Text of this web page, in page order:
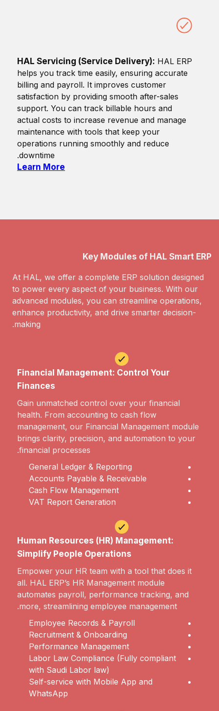
HAL Servicing (Service Delivery): HAL ERP
helps you track time easily, ensuring accurate
billing and payroll. It improves customer
satisfaction by providing smooth after-sales
support. You can track billable hours and
actual costs to increase revenue and manage
maintenance with tools that keep your
operations running smoothly and reduce
downtime.
Learn More
Key Modules of HAL Smart ERP
At HAL, we offer a complete ERP solution designed
to power every aspect of your business. With our
advanced modules, you can streamline operations,
enhance productivity, and drive smarter decision-
making.
Financial Management: Control Your
Finances
Gain unmatched control over your financial
health. From accounting to cash flow
management, our Financial Management module
brings clarity, precision, and automation to your
financial processes.
General Ledger & Reporting
Accounts Payable & Receivable
Cash Flow Management
VAT Report Generation
Human Resources (HR) Management:
Simplify People Operations
Empower your HR team with a tool that does it
all. HAL ERP’s HR Management module
automates payroll, performance tracking, and
more, streamlining employee management.
Employee Records & Payroll
Recruitment & Onboarding
Performance Management
Labor Law Compliance (Fully compliant
with Saudi Labor law)
Self-service with Mobile App and
WhatsApp